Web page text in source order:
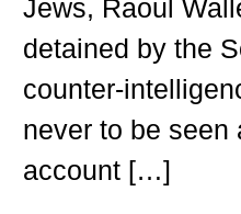
Jews, Raoul
detained by the
counter-
never to be seen
account […]